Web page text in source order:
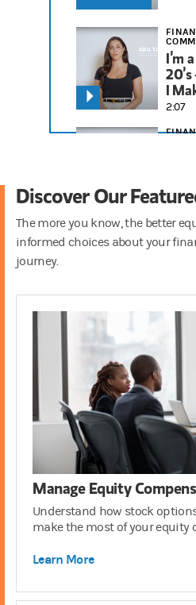
I’m
I
2:07
1:58
Discover Our
The more you know, the better
informed choices about your
journey.
Manage Equity
Understand how stock
make the most of your equity
Learn More